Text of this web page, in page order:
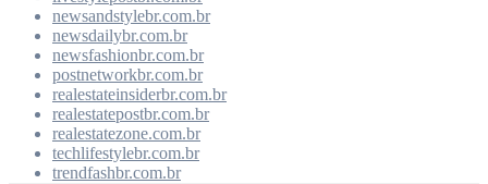
newsandstylebr.com.br
newsdailybr.com.br
newsfashionbr.com.br
postnetworkbr.com.br
realestateinsiderbr.com.br
realestatepostbr.com.br
realestatezone.com.br
techlifestylebr.com.br
trendfashbr.com.br